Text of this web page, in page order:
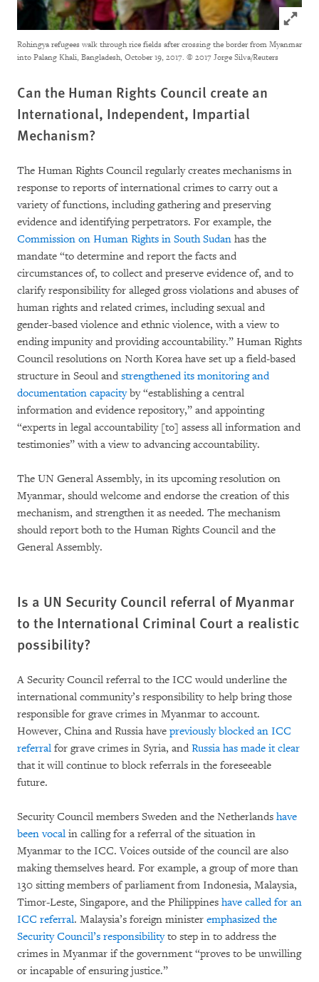
Click to
Rohingya refugees walk through rice fields after crossing the border from Myanmar
into Palang Khali, Bangladesh, October 19, 2017. © 2017 Jorge Silva/Reuters
Can the Human Rights Council create an
International, Independent, Impartial
Mechanism?
The Human Rights Council regularly creates mechanisms in
response to reports of international crimes to carry out a
variety of functions, including gathering and preserving
evidence and identifying perpetrators. For example, the
Commission on Human Rights in South Sudan has the
mandate “to determine and report the facts and
circumstances of, to collect and preserve evidence of, and to
clarify responsibility for alleged gross violations and abuses of
human rights and related crimes, including sexual and
gender-based violence and ethnic violence, with a view to
ending impunity and providing accountability.” Human Rights
Council resolutions on North Korea have set up a field-based
structure in Seoul and strengthened its monitoring and
documentation capacityby “establishing a central
information and evidence repository,” and appointing
“experts in legal accountability [to] assess all information and
testimonies” with a view to advancing accountability.
The UN General Assembly, in its upcoming resolution on
Myanmar, should welcome and endorse the creation of this
mechanism, and strengthen it as needed. The mechanism
should report both to the Human Rights Council and the
General Assembly.
Is a UN Security Council referral of Myanmar
to the International Criminal Court a realistic
possibility?
A Security Council referral to the ICC would underline the
international community’s responsibility to help bring those
responsible for grave crimes in Myanmar to account.
However, China and Russia have previously blocked an ICC
referral for grave crimes in Syria, and Russia has made it clear
that it will continue to block referrals in the foreseeable
future.
Security Council members Sweden and the Netherlands have
been vocal in calling for a referral of the situation in
Myanmar to the ICC. Voices outside of the council are also
making themselves heard. For example, a group of more than
130 sitting members of parliament from Indonesia, Malaysia,
Timor-Leste, Singapore, and the Philippines have called for an
ICC referral. Malaysia’s foreign minister emphasized the
Security Council’s responsibilityto step in to address the
crimes in Myanmar if the government “proves to be unwilling
or incapable of ensuring justice.”